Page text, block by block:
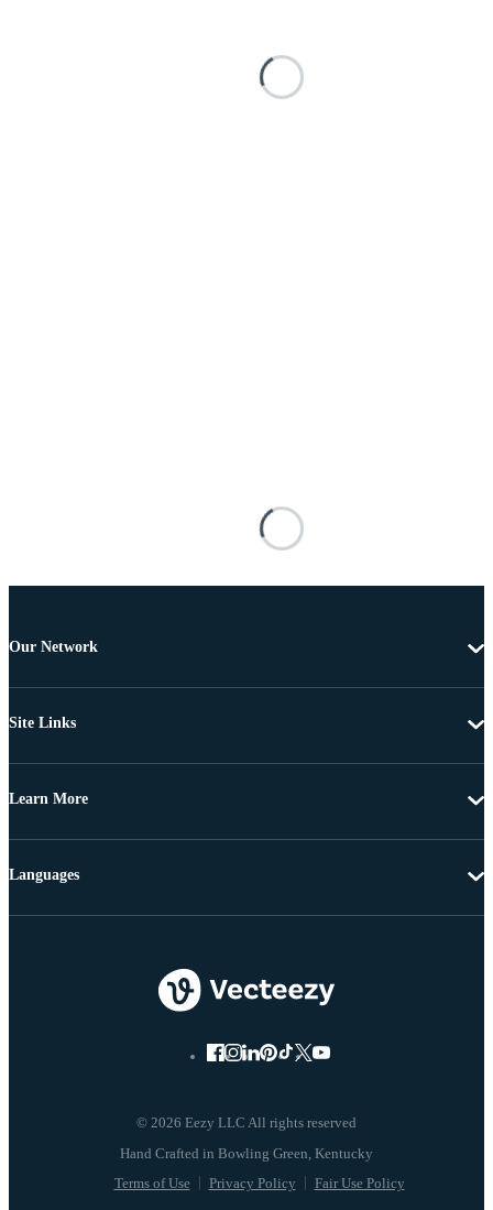
Our Network
Site Links
Learn More
© 2026 Eezy LLC All rights reserved
Terms of Use Privacy Policy Fair Use Policy
Languages